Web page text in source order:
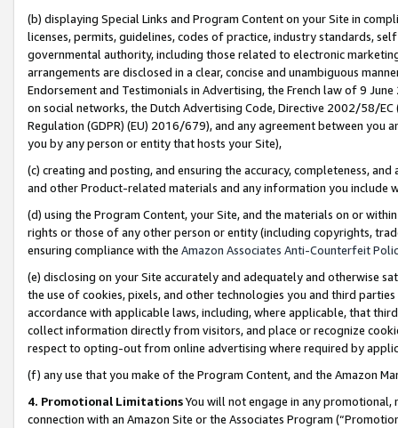
(b) displaying Special Links and Program Content on your Site in
licenses, permits, guidelines, codes of practice, industry standards,
governmental authority, including those related to electronic
arrangements are disclosed in a clear, concise and unambiguous
Endorsement and Testimonials in Advertising, the French law of 9
on social networks, the Dutch Advertising Code, Directive 2002/58/
Regulation (GDPR) (EU) 2016/679), and any agreement between
you by any person or entity that hosts your Site),
(c) creating and posting, and ensuring the accuracy, completeness,
and other Product-related materials and any information you include
(d) using the Program Content, your Site, and the materials on or
rights or those of any other person or entity (including copyrights,
ensuring compliance with the Amazon Associates Anti-Counterfeit
(e) disclosing on your Site accurately and adequately and otherwise
the use of cookies, pixels, and other technologies you and third
accordance with applicable laws, including, where applicable, that
collect information directly from visitors, and place or recognize
respect to opting-out from online advertising where required by
(f) any use that you make of the Program Content, and the Amazon
4. Promotional LimitationsYou will not engage in any
connection with an Amazon Site or the Associates Program